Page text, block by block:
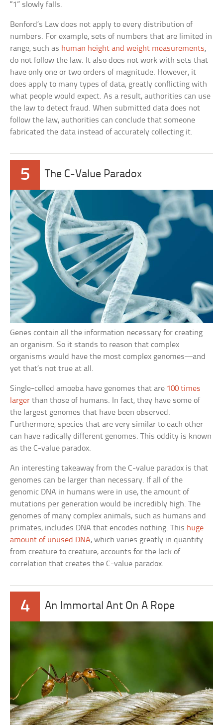
“1” slowly falls.
Benford’s Law does not apply to every distribution of
numbers. For example, sets of numbers that are limited in
range, such as human height and weight measurements,
do not follow the law. It also does not work with sets that
have only one or two orders of magnitude. However, it
does apply to many types of data, greatly conflicting with
what people would expect. As a result, authorities can use
the law to detect fraud. When submitted data does not
follow the law, authorities can conclude that someone
fabricated the data instead of accurately collecting it.
5 The C-Value Paradox
Genes contain all the information necessary for creating
an organism. So it stands to reason that complex
organisms would have the most complex genomes—and
yet that’s not true at all.
Single-celled amoeba have genomes that are 100 times
larger than those of humans. In fact, they have some of
the largest genomes that have been observed.
Furthermore, species that are very similar to each other
can have radically different genomes. This oddity is known
as the C-value paradox.
An interesting takeaway from the C-value paradox is that
genomes can be larger than necessary. If all of the
genomic DNA in humans were in use, the amount of
mutations per generation would be incredibly high. The
genomes of many complex animals, such as humans and
primates, includes DNA that encodes nothing. This huge
amount of unused DNA, which varies greatly in quantity
from creature to creature, accounts for the lack of
correlation that creates the C-value paradox.
4 An Immortal Ant On A Rope